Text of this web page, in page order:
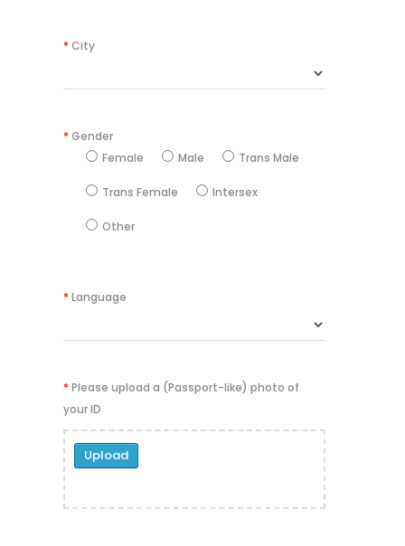
* City
* Gender
Female
Male Trans Male
Trans Female Intersex
Other
* Language
* Please upload a (Passport-like) photo of
your ID
Upload